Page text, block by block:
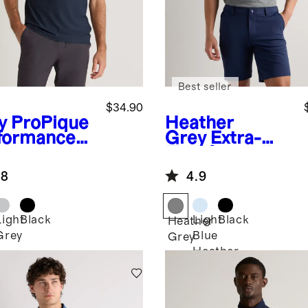
ProPique
$34.90
Black
Heather
Grey Extra-
Merino Polo
Best seller
4.9
Heather
Grey
Light
Blue
Heather
Black